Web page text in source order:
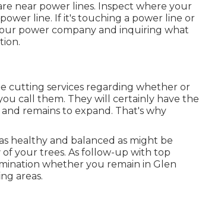
near power lines. Inspect where your
line. If it's touching a power line or
power company and inquiring what
cutting services regarding whether or
call them. They will certainly have the
remains to expand. That's why
healthy and balanced as might be
of your trees. As follow-up with top
whether you remain in Glen
areas.